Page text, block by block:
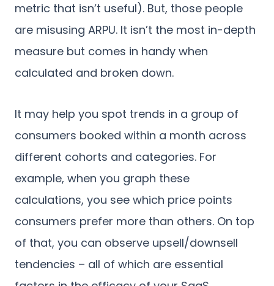
metric that isn’t useful). But, those people
are misusing ARPU. It isn’t the most in-depth
measure but comes in handy when
calculated and broken down.
It may help you spot trends in a group of
consumers booked within a month across
different cohorts and categories. For
example, when you graph these
calculations, you see which price points
consumers prefer more than others. On top
of that, you can observe upsell/downsell
tendencies – all of which are essential